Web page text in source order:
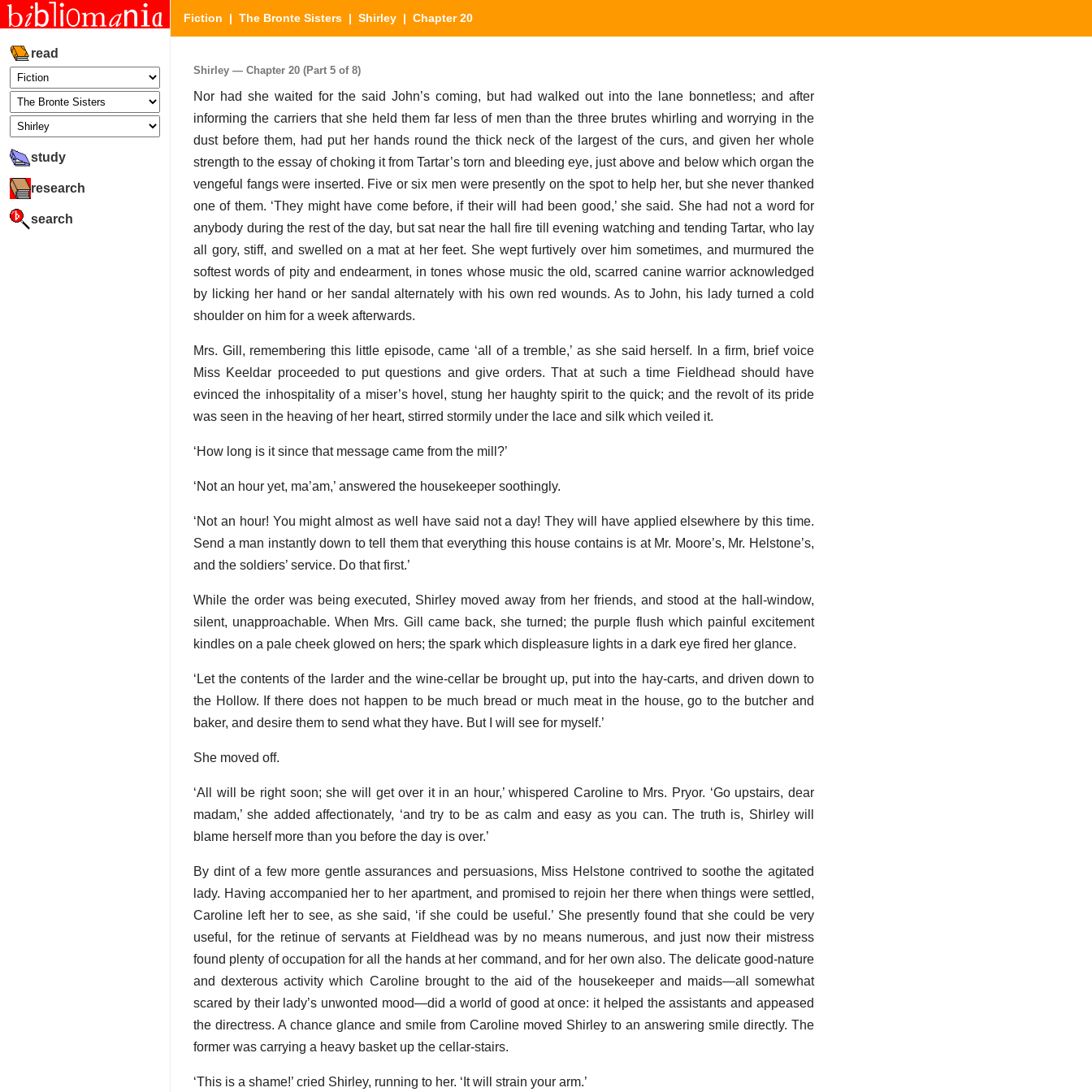
read
study
research
search
Fiction | The Bronte Sisters | Shirley | Chapter 20
Shirley — Chapter 20 (Part 5 of 8)
Nor had she waited for the said John’s coming, but had walked out into the lane bonnetless; and after
informing the carriers that she held them far less of men than the three brutes whirling and worrying in the
dust before them, had put her hands round the thick neck of the largest of the curs, and given her whole
strength to the essay of choking it from Tartar’s torn and bleeding eye, just above and below which organ the
vengeful fangs were inserted. Five or six men were presently on the spot to help her, but she never thanked
one of them. ‘They might have come before, if their will had been good,’ she said. She had not a word for
anybody during the rest of the day, but sat near the hall fire till evening watching and tending Tartar, who lay
all gory, stiff, and swelled on a mat at her feet. She wept furtively over him sometimes, and murmured the
softest words of pity and endearment, in tones whose music the old, scarred canine warrior acknowledged
by licking her hand or her sandal alternately with his own red wounds. As to John, his lady turned a cold
shoulder on him for a week afterwards.
Mrs. Gill, remembering this little episode, came ‘all of a tremble,’ as she said herself. In a firm, brief voice
Miss Keeldar proceeded to put questions and give orders. That at such a time Fieldhead should have
evinced the inhospitality of a miser’s hovel, stung her haughty spirit to the quick; and the revolt of its pride
was seen in the heaving of her heart, stirred stormily under the lace and silk which veiled it.
‘How long is it since that message came from the mill?’
‘Not an hour yet, ma’am,’ answered the housekeeper soothingly.
‘Not an hour! You might almost as well have said not a day! They will have applied elsewhere by this time.
Send a man instantly down to tell them that everything this house contains is at Mr. Moore’s, Mr. Helstone’s,
and the soldiers’ service. Do that first.’
While the order was being executed, Shirley moved away from her friends, and stood at the hall-window,
silent, unapproachable. When Mrs. Gill came back, she turned; the purple flush which painful excitement
kindles on a pale cheek glowed on hers; the spark which displeasure lights in a dark eye fired her glance.
‘Let the contents of the larder and the wine-cellar be brought up, put into the hay-carts, and driven down to
the Hollow. If there does not happen to be much bread or much meat in the house, go to the butcher and
baker, and desire them to send what they have. But I will see for myself.’
She moved off.
‘All will be right soon; she will get over it in an hour,’ whispered Caroline to Mrs. Pryor. ‘Go upstairs, dear
madam,’ she added affectionately, ‘and try to be as calm and easy as you can. The truth is, Shirley will
blame herself more than you before the day is over.’
By dint of a few more gentle assurances and persuasions, Miss Helstone contrived to soothe the agitated
lady. Having accompanied her to her apartment, and promised to rejoin her there when things were settled,
Caroline left her to see, as she said, ‘if she could be useful.’ She presently found that she could be very
useful, for the retinue of servants at Fieldhead was by no means numerous, and just now their mistress
found plenty of occupation for all the hands at her command, and for her own also. The delicate good-nature
and dexterous activity which Caroline brought to the aid of the housekeeper and maids—all somewhat
scared by their lady’s unwonted mood—did a world of good at once: it helped the assistants and appeased
the directress. A chance glance and smile from Caroline moved Shirley to an answering smile directly. The
former was carrying a heavy basket up the cellar-stairs.
‘This is a shame!’ cried Shirley, running to her. ‘It will strain your arm.’